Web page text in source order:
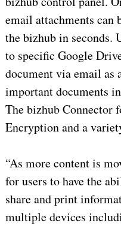
email attachments
the bizhub in seconds.
to specific Google
document via email as
important documents
The bizhub Connector
Encryption and a
“As more content is
for users to have the
share and print
multiple devices